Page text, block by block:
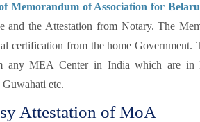
Memorandum of Association for
and the Attestation from Notary. The
certification from the home Government.
any MEA Center in India which are in
etc.
Attestation of MoA